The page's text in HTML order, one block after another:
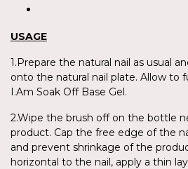
USAGE
1.Prepare the natural nail as usual
onto the natural nail plate. Allow to
I.Am Soak Off Base Gel.
2.Wipe the brush off on the bottle
product. Cap the free edge of the
and prevent shrinkage of the
horizontal to the nail, apply a thin